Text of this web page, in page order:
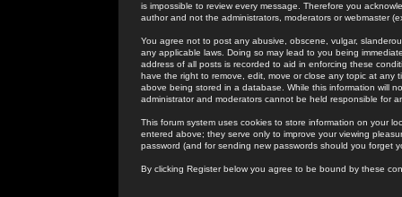
is impossible to review every message. Therefore you
author and not the administrators, moderators or webmaster
You agree not to post any abusive, obscene, vulgar,
any applicable laws. Doing so may lead to you being
address of all posts is recorded to aid in enforcing these
have the right to remove, edit, move or close any topic at
above being stored in a database. While this information will
administrator and moderators cannot be held responsible for
This forum system uses cookies to store information on your
entered above; they serve only to improve your viewing
password (and for sending new passwords should you forget
By clicking Register below you agree to be bound by these